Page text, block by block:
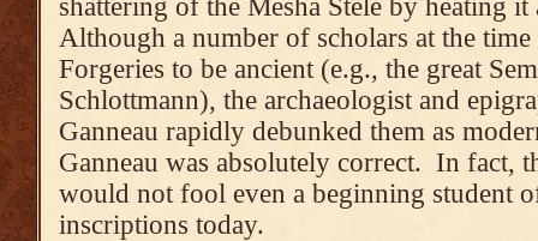
shattering of the Mesha Stele by heating
Although a number of scholars at the time
Forgeries to be ancient (e.g., the great
Schlottmann), the archaeologist and
Ganneau rapidly debunked them as
Ganneau was absolutely correct. In fact,
would not fool even a beginning student
inscriptions today.